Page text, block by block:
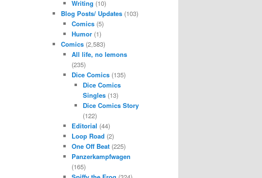
Writing (10)
Blog Posts/ Updates(103)
Comics (5)
Humor (1)
Comics(2,583)
All life, no lemons
(235)
Dice Comics (135)
Dice Comics
Singles(13)
Dice Comics Story
(122)
Editorial (44)
Loop Road (2)
One Off Beat (225)
Panzerkampfwagen
(165)